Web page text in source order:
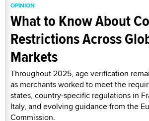
OPINION
What to Know About
Restrictions Across
Markets
Throughout 2025, age verification
as merchants worked to meet the
states, country-specific regulations in
Italy, and evolving guidance from the
Commission.